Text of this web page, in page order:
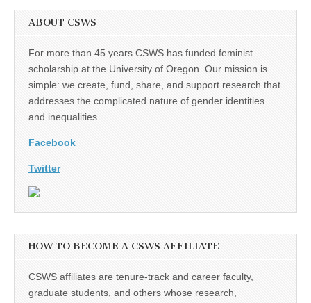
ABOUT CSWS
For more than 45 years CSWS has funded feminist
scholarship at the University of Oregon. Our mission is
simple: we create, fund, share, and support research that
addresses the complicated nature of gender identities
and inequalities.
Facebook
Twitter
HOW TO BECOME A CSWS AFFILIATE
CSWS affiliates are tenure-track and career faculty,
graduate students, and others whose research,